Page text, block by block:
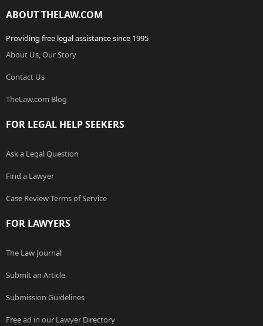
ABOUT THELAW.COM
Providing free legal assistance since 1995
About Us, Our Story
Contact Us
TheLaw.com Blog
FOR LEGAL HELP SEEKERS
Ask a Legal Question
Find a Lawyer
Case Review Terms of Service
FOR LAWYERS
The Law Journal
Submit an Article
Submission Guidelines
Free ad in our Lawyer Directory